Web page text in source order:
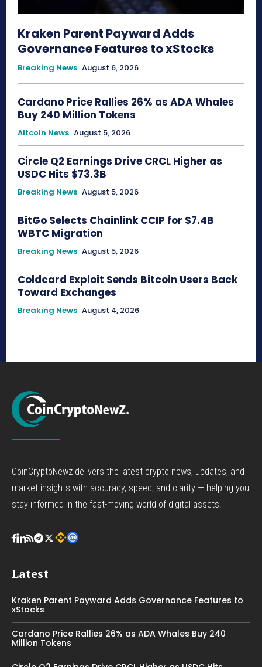
Kraken Parent Payward Adds
Governance Features to xStocks
Breaking News August 6, 2026
Cardano Price Rallies 26% as ADA Whales
Buy 240 Million Tokens
Altcoin News August 5, 2026
Circle Q2 Earnings Drive CRCL Higher as
USDC Hits $73.3B
Breaking News August 5, 2026
BitGo Selects Chainlink CCIP for $7.4B
WBTC Migration
Breaking News August 5, 2026
Coldcard Exploit Sends Bitcoin Users Back
Toward Exchanges
Breaking News August 4, 2026
CoinCryptoNewz delivers the latest crypto news, updates, and
market insights with accuracy, speed, and clarity — helping you
stay informed in the fast-moving world of digital assets.
Latest
Kraken Parent Payward Adds Governance Features to
xStocks
Cardano Price Rallies 26% as ADA Whales Buy 240
Million Tokens